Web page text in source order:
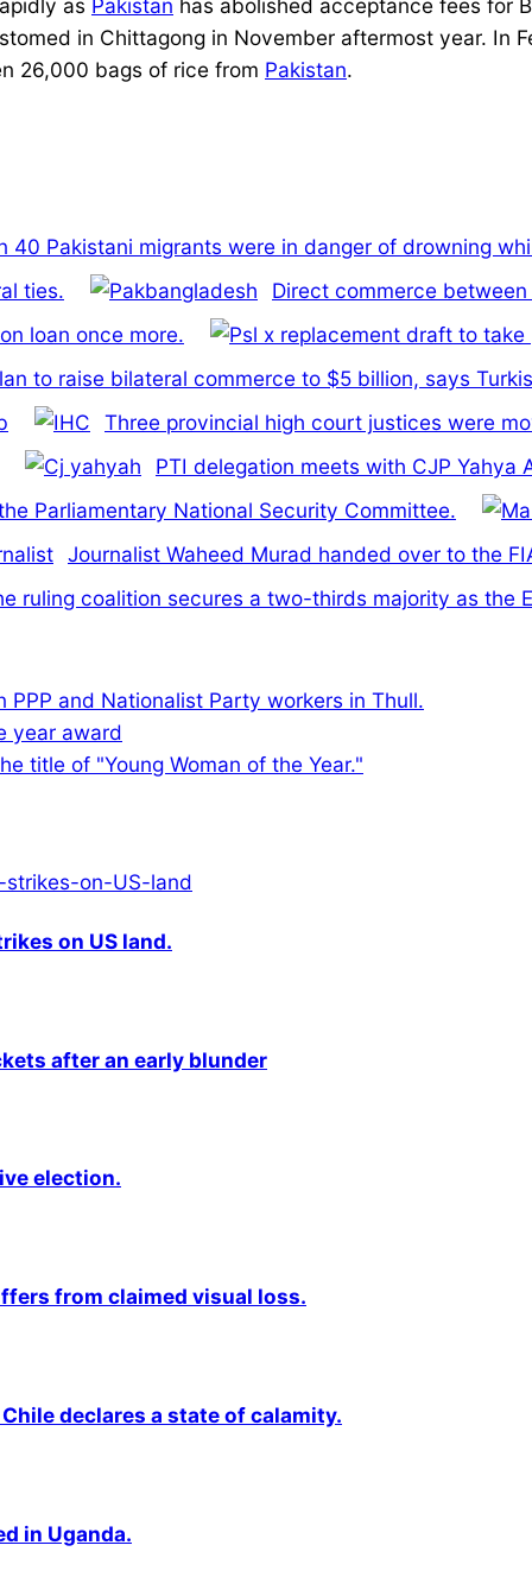
as Pakistan has abolished acceptance fees for
in Chittagong in November aftermost year. In
26,000 bags of rice from Pakistan.
40 Pakistani migrants were in danger of drowning
ties.
Direct commerce
loan once more.
to raise bilateral commerce to $5 billion, says
Three provincial high court justices were
PTI delegation meets with CJP Yahya
Parliamentary National Security Committee.
Journalist Waheed Murad handed over to the
ruling coalition secures a two-thirds majority as the
and Nationalist Party workers in Thull.
title of "Young Woman of the Year."
on US land.
after an early blunder
election.
from claimed visual loss.
declares a state of calamity.
in Uganda.